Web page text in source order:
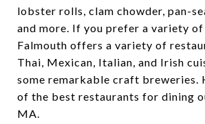
lobster rolls, clam chowder, pan-
and more. If you prefer a variety of
Falmouth offers a variety of
Thai, Mexican, Italian, and Irish
some remarkable craft breweries.
of the best restaurants for dining
MA.